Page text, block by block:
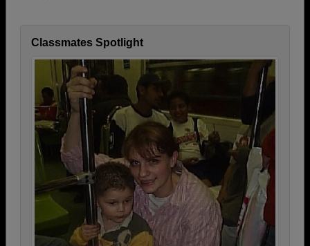
Classmates Spotlight